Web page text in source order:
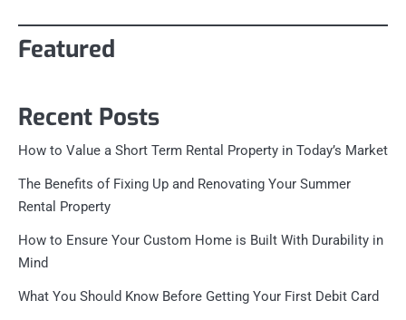
Featured
Recent Posts
How to Value a Short Term Rental Property in Today’s Market
The Benefits of Fixing Up and Renovating Your Summer
Rental Property
How to Ensure Your Custom Home is Built With Durability in
Mind
What You Should Know Before Getting Your First Debit Card